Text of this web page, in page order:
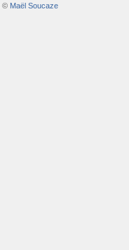
© Maël Soucaze